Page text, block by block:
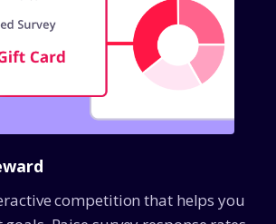
competition that helps you